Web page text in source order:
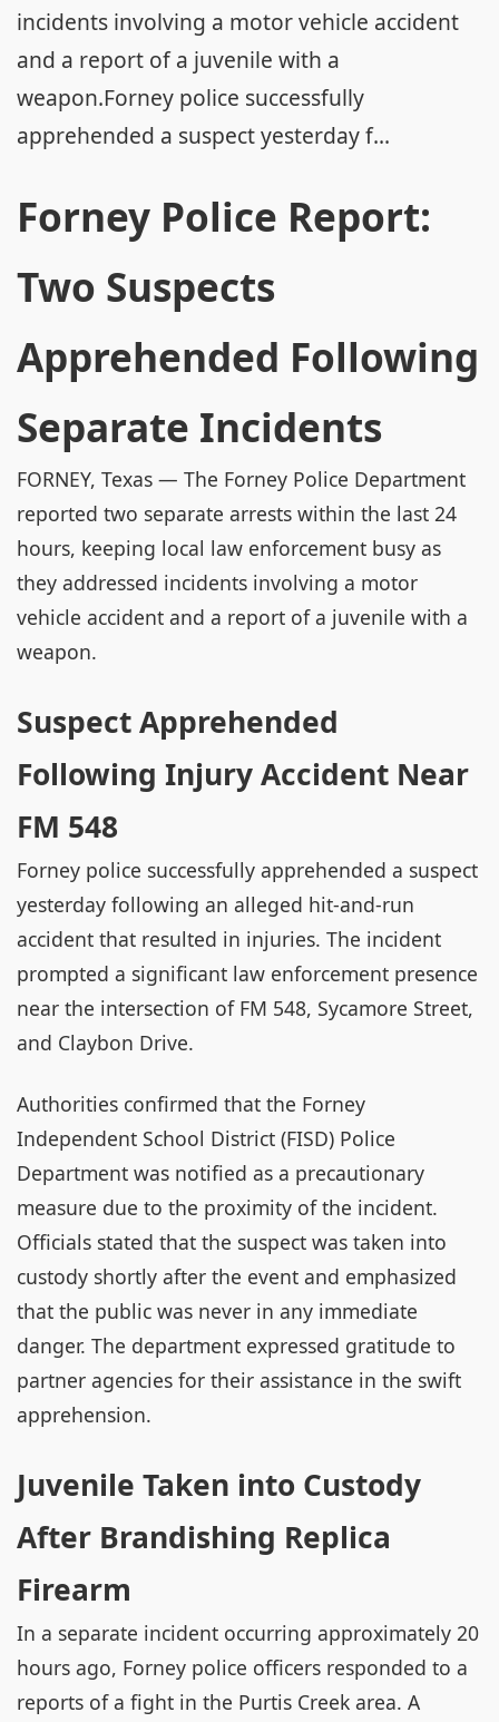
incidents involving a motor vehicle accident
and a report of a juvenile with a
weapon.Forney police successfully
apprehended a suspect yesterday f...
Forney Police Report:
Two Suspects
Apprehended Following
Separate Incidents
FORNEY, Texas — The Forney Police Department
reported two separate arrests within the last 24
hours, keeping local law enforcement busy as
they addressed incidents involving a motor
vehicle accident and a report of a juvenile with a
weapon.
Suspect Apprehended
Following Injury Accident Near
FM 548
Forney police successfully apprehended a suspect
yesterday following an alleged hit-and-run
accident that resulted in injuries. The incident
prompted a significant law enforcement presence
near the intersection of FM 548, Sycamore Street,
and Claybon Drive.
Authorities confirmed that the Forney
Independent School District (FISD) Police
Department was notified as a precautionary
measure due to the proximity of the incident.
Officials stated that the suspect was taken into
custody shortly after the event and emphasized
that the public was never in any immediate
danger. The department expressed gratitude to
partner agencies for their assistance in the swift
apprehension.
Juvenile Taken into Custody
After Brandishing Replica
Firearm
In a separate incident occurring approximately 20
hours ago, Forney police officers responded to a
reports of a fight in the Purtis Creek area. A